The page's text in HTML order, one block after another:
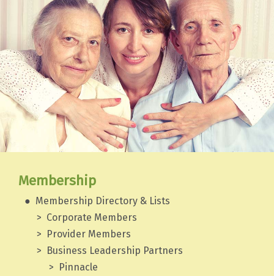
Membership
Membership Directory & Lists
Corporate Members
Provider Members
Business Leadership Partners
Pinnacle